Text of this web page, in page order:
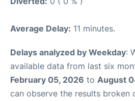
Average Delay: 11 minutes.
Delays analyzed by Weekday:
available data from last six
February 05, 2026 to August
can observe the results broken